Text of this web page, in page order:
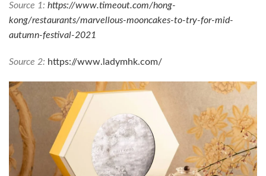
Source 1: https://www.timeout.com/hong-
kong/restaurants/marvellous-mooncakes-to-try-for-mid-
autumn-festival-2021
Source 2: https://www.ladymhk.com/